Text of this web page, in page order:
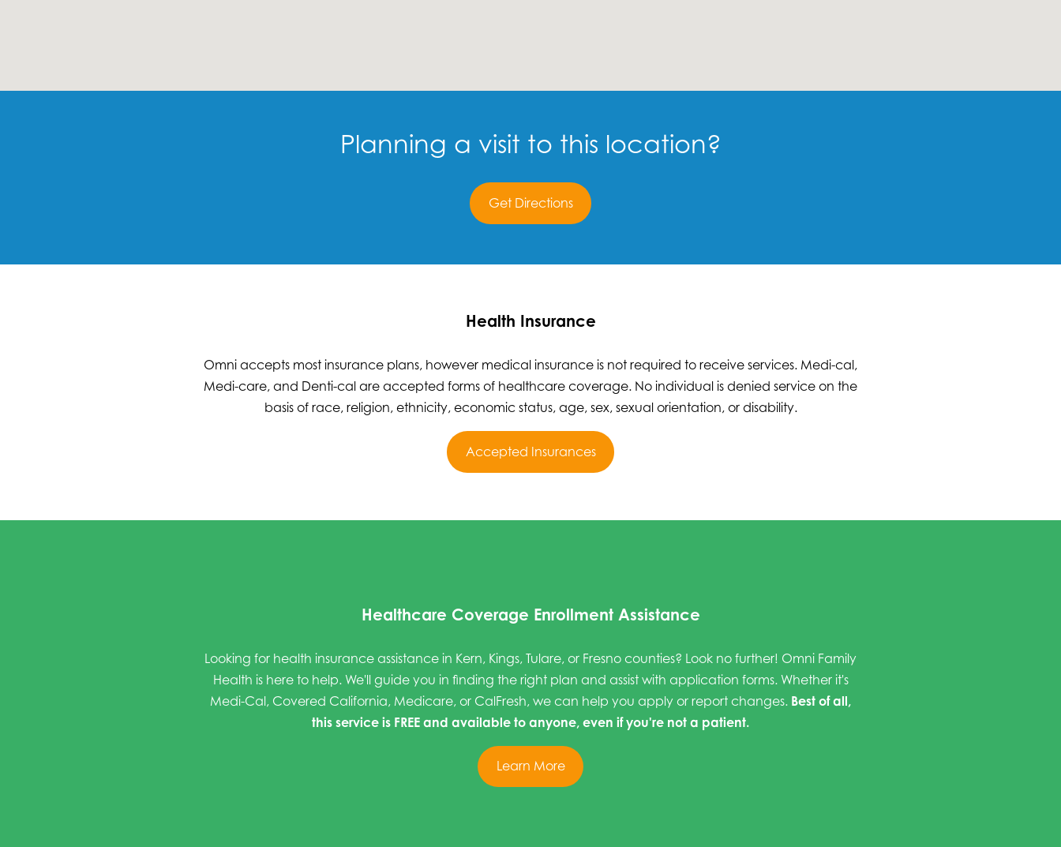
Planning a visit to this location?
Get Directions
Health Insurance
Omni accepts most insurance plans, however medical insurance is not required to receive services. Medi-cal,
Medi-care, and Denti-cal are accepted forms of healthcare coverage. No individual is denied service on the
basis of race, religion, ethnicity, economic status, age, sex, sexual orientation, or disability.
Accepted Insurances
Healthcare Coverage Enrollment Assistance
Looking for health insurance assistance in Kern, Kings, Tulare, or Fresno counties? Look no further! Omni Family
Health is here to help. We'll guide you in finding the right plan and assist with application forms. Whether it's
Medi-Cal, Covered California, Medicare, or CalFresh, we can help you apply or report changes. Best of all,
this service is FREE and available to anyone, even if you're not a patient.
Learn More